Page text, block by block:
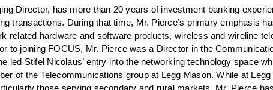
Director, has more than 20 years of investment banking
transactions. During that time, Mr. Pierce’s primary emphasis
related hardware and software products, wireless and wireline
to joining FOCUS, Mr. Pierce was a Director in the
led Stifel Nicolaus’ entry into the networking technology space
of the Telecommunications group at Legg Mason. While at
those serving secondary and rural markets. Mr. Pierce